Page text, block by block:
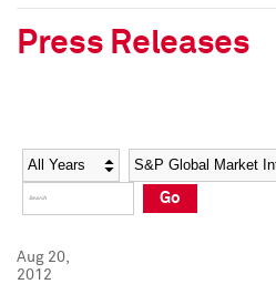
Social Media Directory
Press Kit
Social Media Directory
Press Kit
Press Releases
Year Category
Go
Aug 20,
2012